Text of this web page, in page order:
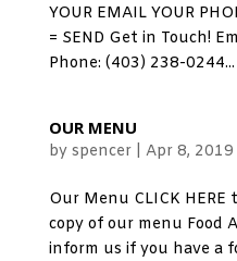
YOUR EMAIL YOUR
= SEND Get in Touch!
Phone: (403) 238-0244...
OUR MENU
by spencer| Apr 8, 2019
Our Menu CLICK
copy of our menu Food
inform us if you have a